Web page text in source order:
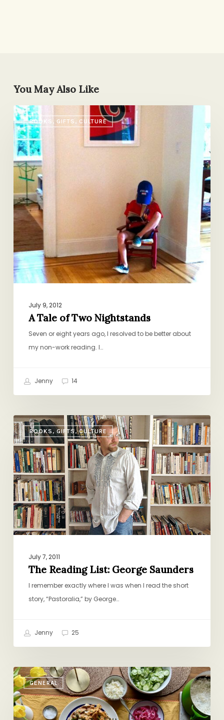
You May Also Like
BOOKS, GIFTS, CULTURE
A
Tale
of
Two
Nightstands
July 9, 2012
A Tale of Two Nightstands
Seven or eight years ago, I resolved to be better about
my non-work reading. I…
Jenny 14
BOOKS, GIFTS, CULTURE
The
Reading
List:
George
Saunders
July 7, 2011
The Reading List: George Saunders
I remember exactly where I was when I read the short
story, “Pastoralia,” by George…
Jenny 25
GENERAL
One
Meal
Fits
All